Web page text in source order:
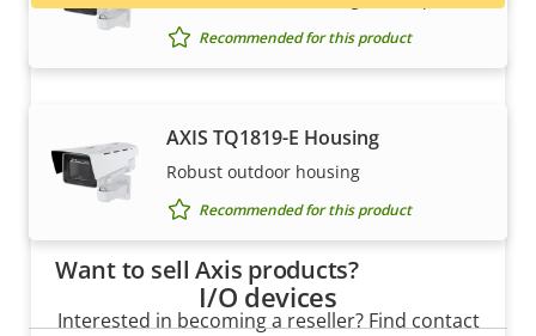
Recommended for this product
AXIS TQ1819-E Housing
Robust outdoor housing
Recommended for this product
I/O devices
Want to sell Axis products?
Interested in becoming a reseller? Find contact